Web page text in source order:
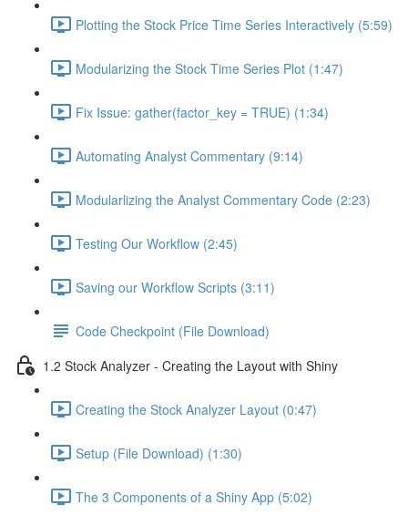
Plotting the Stock Price Time Series Interactively (5:59)
Modularizing the Stock Time Series Plot (1:47)
Fix Issue: gather(factor_key = TRUE) (1:34)
Automating Analyst Commentary (9:14)
Modularlizing the Analyst Commentary Code (2:23)
Testing Our Workflow (2:45)
Saving our Workflow Scripts (3:11)
Code Checkpoint (File Download)
1.2 Stock Analyzer - Creating the Layout with Shiny
Creating the Stock Analyzer Layout (0:47)
Setup (File Download) (1:30)
The 3 Components of a Shiny App (5:02)